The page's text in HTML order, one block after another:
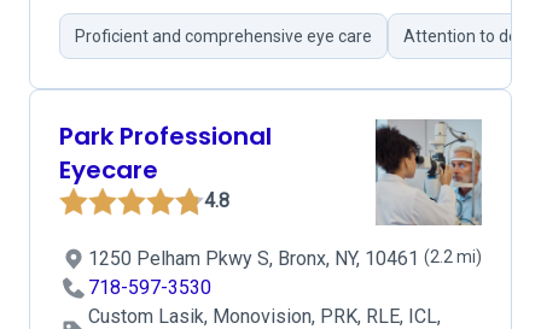
Proficient and comprehensive eye care Attention to detail
Park Professional
Eyecare
4.8
1250 Pelham Pkwy S, Bronx, NY, 10461 (2.2 mi)
718-597-3530
Custom Lasik, Monovision, PRK, RLE, ICL,